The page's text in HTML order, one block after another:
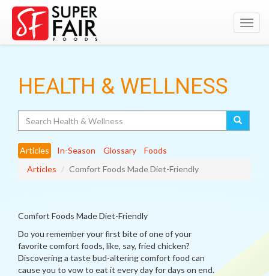
HEALTH & WELLNESS
Articles In-Season Glossary
Foods
Articles
Comfort Foods Made Diet-Friendly
Comfort Foods Made Diet-Friendly
Do you remember your first bite of one of your
favorite comfort foods, like, say, fried chicken?
Discovering a taste bud-altering comfort food can
cause you to vow to eat it every day for days on end.